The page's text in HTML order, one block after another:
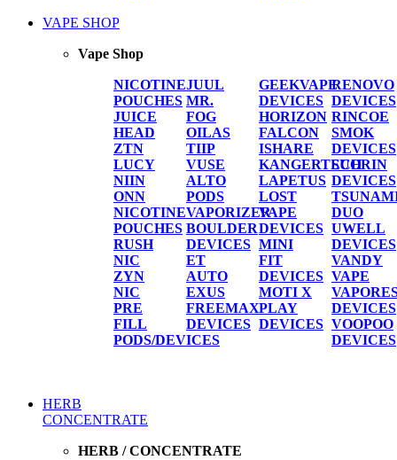
VAPE SHOP
Vape Shop
NICOTINE
POUCHES
JUICE
HEAD
ZTN
LUCY
NIIN
ONN
NICOTINE
POUCHES
RUSH
NIC
ZYN
NIC
PRE
FILL
PODS/DEVICES
JUUL
MR.
FOG
OILAS
TIIP
VUSE
ALTO
PODS
VAPORIZER
BOULDER
DEVICES
ET
AUTO
EXUS
FREEMAX
DEVICES
GEEKVAPE
DEVICES
HORIZON
FALCON
ISHARE
KANGERTECH
LAPETUS
LOST
VAPE
DEVICES
MINI
FIT
DEVICES
MOTI X
PLAY
DEVICES
RENOVO
DEVICES
RINCOE
SMOK
DEVICES
SUORIN
DEVICES
DUO
UWELL
DEVICES
VANDY
VAPE
DEVICES
VOOPOO
DEVICES
HERB
CONCENTRATE
HERB / CONCENTRATE